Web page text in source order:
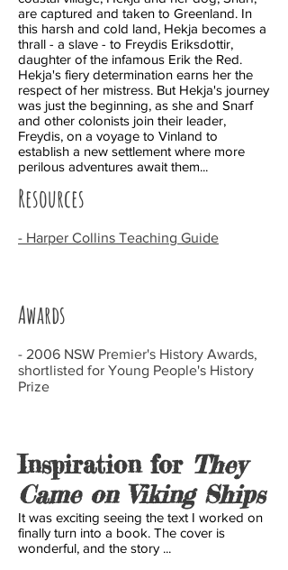
are captured and taken to Greenland. In
this harsh and cold land, Hekja becomes a
thrall - a slave - to Freydis Eriksdottir,
daughter of the infamous Erik the Red.
Hekja's fiery determination earns her the
respect of her mistress. But Hekja's journey
was just the beginning, as she and Snarf
and other colonists join their leader,
Freydis, on a voyage to Vinland to
establish a new settlement where more
perilous adventures await them...
Resources
- Harper Collins Teaching Guide
Awards
- 2006 NSW Premier's History Awards,
shortlisted for Young People's History
Prize
Inspiration for They
Came on Viking Ships
It was exciting seeing the text I worked on
finally turn into a book. The cover is
wonderful, and the story ...